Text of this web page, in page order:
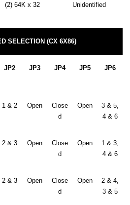
(2) 64K x 32 Unidentified
SELECTION (CX 6X86)
JP2 JP3 JP4 JP5 JP6
1 & 2 Open
Close
d
Open
3 & 5,
4 & 6
2 & 3 Open
Close
d
Open
1 & 3,
4 & 6
2 & 3 Open
Close
d
Open
2 & 4,
3 & 5